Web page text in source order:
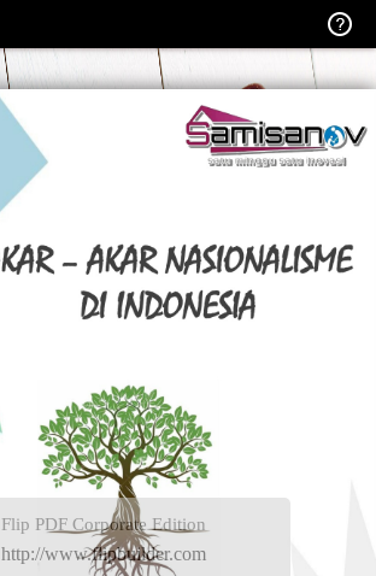
Flip PDF Corporate Edition
http://www.flipbuilder.com